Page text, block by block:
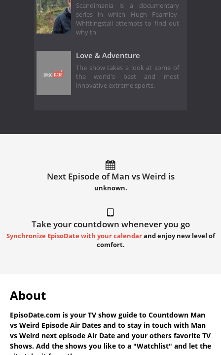
Scandimania is a documentary
series in which Hugh Fearnley-
Whittingstall attempts to find out
why th
Love & Adventure
The show takes a look at some of
the world's best and most
innovative extreme sports.
Next Episode of Man vs Weird is
unknown.
Take your countdown whenever you go
Synchronize EpisoDate with your calendarand enjoy new level of
comfort.
About
EpisoDate.com is your TV show guide to Countdown Man
vs Weird Episode Air Dates and to stay in touch with Man
vs Weird next episode Air Date and your others favorite TV
Shows. Add the shows you like to a "Watchlist" and let the